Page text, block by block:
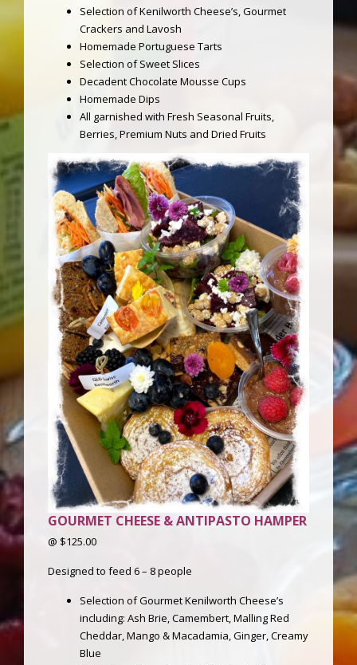
Selection of Kenilworth Cheese’s, Gourmet
Crackers and Lavosh
Homemade Portuguese Tarts
Selection of Sweet Slices
Decadent Chocolate Mousse Cups
Homemade Dips
All garnished with Fresh Seasonal Fruits,
Berries, Premium Nuts and Dried Fruits
GOURMET CHEESE & ANTIPASTO HAMPER
@ $125.00
Designed to feed 6 – 8 people
Selection of Gourmet Kenilworth Cheese’s
including: Ash Brie, Camembert, Malling Red
Cheddar, Mango & Macadamia, Ginger, Creamy
Blue